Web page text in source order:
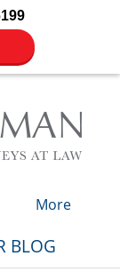
More
BLOG